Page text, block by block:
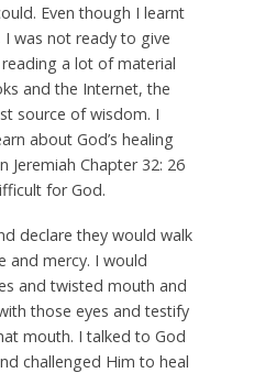
Even though I learnt
was not ready to give
a lot of material
and the Internet, the
source of wisdom. I
about God’s healing
Chapter 32: 26
for God.
declare they would walk
and mercy. I would
and twisted mouth and
those eyes and testify
mouth. I talked to God
challenged Him to heal